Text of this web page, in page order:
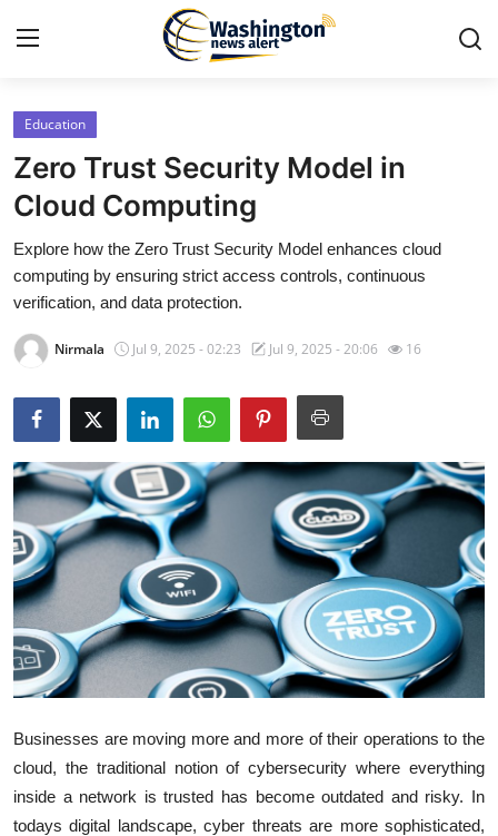
Home
Contact
Press Release
Travel
Privacy Policy
About
News Network
Submit Press Release
Guest Posting
Advertise with US
Crypto
Business
Finance
Education
Zero Trust Security Model in
Cloud Computing
Explore how the Zero Trust Security Model enhances cloud
computing by ensuring strict access controls, continuous
verification, and data protection.
Nirmala Jul 9, 2025 - 02:23 Jul 9, 2025 - 20:06 16
Businesses are moving more and more of their operations to the
cloud, the traditional notion of cybersecurity where everything
inside a network is trusted has become outdated and risky. In
todays digital landscape, cyber threats are more sophisticated,